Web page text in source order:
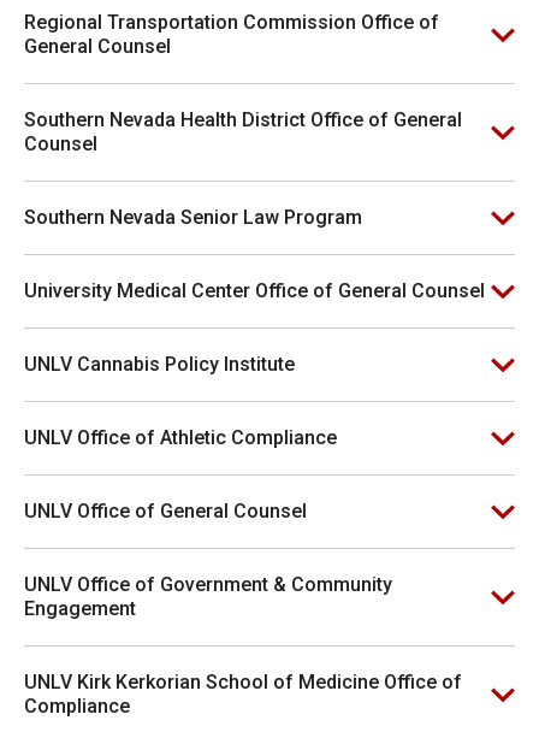
Regional Transportation Commission Office of
General Counsel
Southern Nevada Health District Office of General
Counsel
Southern Nevada Senior Law Program
University Medical Center Office of General Counsel
UNLV Cannabis Policy Institute
UNLV Office of Athletic Compliance
UNLV Office of General Counsel
UNLV Office of Government & Community
Engagement
UNLV Kirk Kerkorian School of Medicine Office of
Compliance